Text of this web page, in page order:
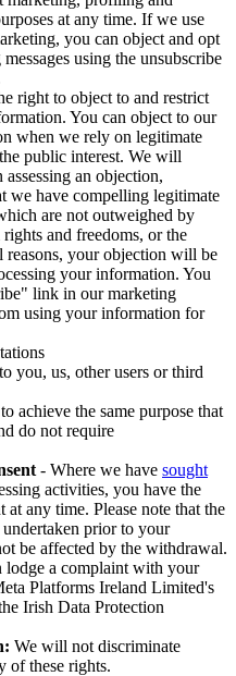
at any time. If we use
you can object and opt
using the unsubscribe
right to object to and restrict
You can object to our
when we rely on legitimate
public interest. We will
an objection,
we have compelling legitimate
are not outweighed by
and freedoms, or the
reasons, your objection will be
your information. You
link in our marketing
using your information for
you, us, other users or third
achieve the same purpose that
do not require
- Where we have sought
activities, you have the
any time. Please note that the
prior to your
be affected by the withdrawal.
lodge a complaint with your
Platforms Ireland Limited's
Irish Data Protection
We will not discriminate
of these rights.